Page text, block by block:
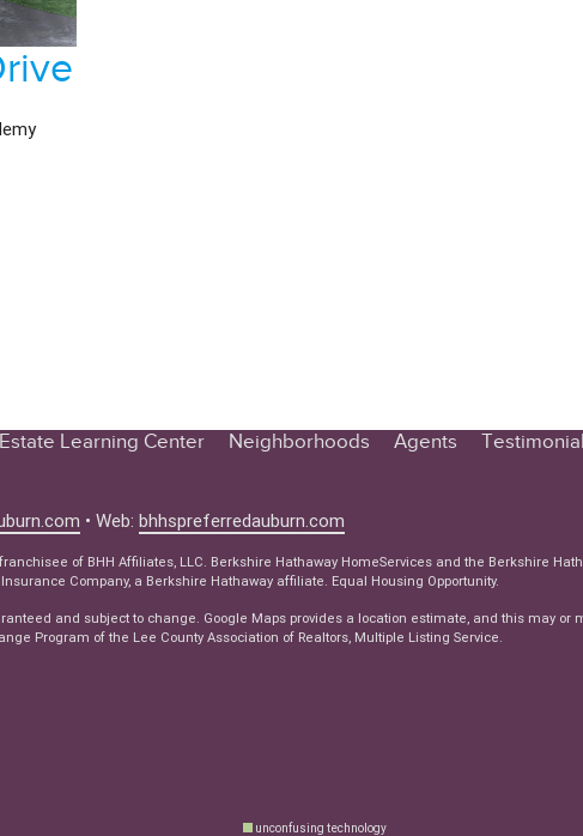
Learning Center
Tips
Tips
Articles
News
Neighborhoods Agents
• Web:bhhspreferredauburn.com
of BHH Affiliates, LLC. Berkshire Hathaway HomeServices and the Berkshire
Company, a Berkshire Hathaway affiliate. Equal Housing Opportunity.
and subject to change. Google Maps provides a location estimate, and this may or
Program of the Lee County Association of Realtors, Multiple Listing Service.
unconfusing technology